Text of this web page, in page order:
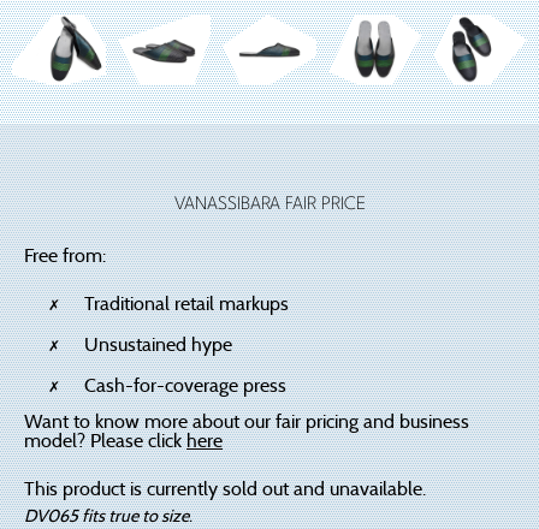
VANASSIBARA FAIR PRICE
Free from:
Traditional retail markups
Unsustained hype
Cash-for-coverage press
Want to know more about our fair pricing and business
model? Please clickhere
This product is currently sold out and unavailable.
DV065 fits true to size.